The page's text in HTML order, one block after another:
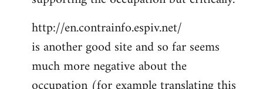
libcom.org
http://en.contrainfo.espiv.net/
is another good site and so far seems
much more negative about the